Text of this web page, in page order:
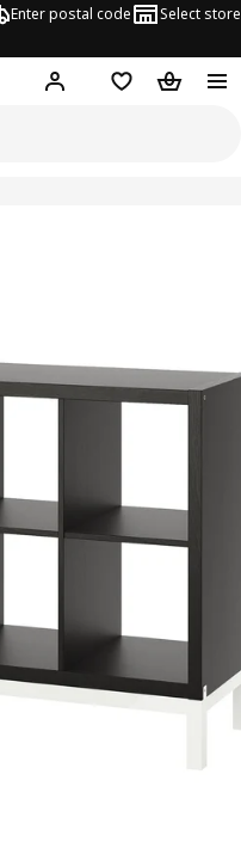
Enter postal code Select store
Hej! Log inShopping list